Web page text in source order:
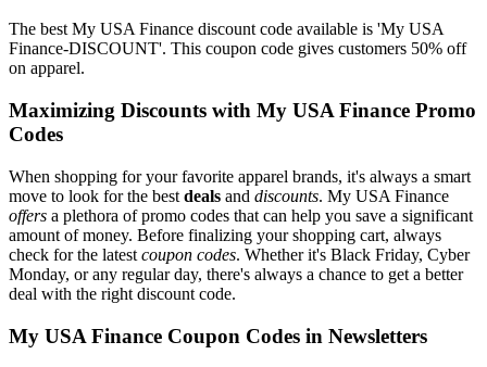
The best My USA Finance discount code available is 'My USA
Finance-DISCOUNT'. This coupon code gives customers 50% off
on apparel.
Maximizing Discounts with My USA Finance Promo
Codes
When shopping for your favorite apparel brands, it's always a smart
move to look for the best deals and discounts. My USA Finance
offers a plethora of promo codes that can help you save a significant
amount of money. Before finalizing your shopping cart, always
check for the latest coupon codes. Whether it's Black Friday, Cyber
Monday, or any regular day, there's always a chance to get a better
deal with the right discount code.
My USA Finance Coupon Codes in Newsletters